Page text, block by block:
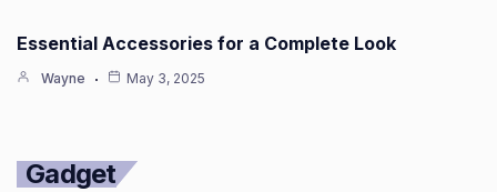
Essential Accessories for a Complete Look
Wayne May 3, 2025
Gadget